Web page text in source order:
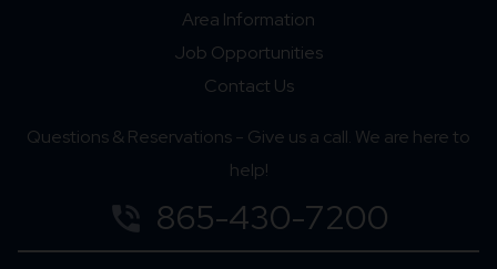
Area Information
Job Opportunities
Contact Us
Questions & Reservations - Give us a call. We are here to
help!
phone_in_talk 865-430-7200